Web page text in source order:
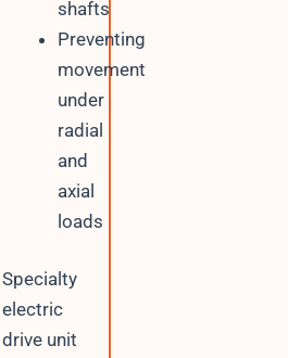
shafts
Preventing
movement
under
radial
and
axial
loads
Specialty
electric
drive unit